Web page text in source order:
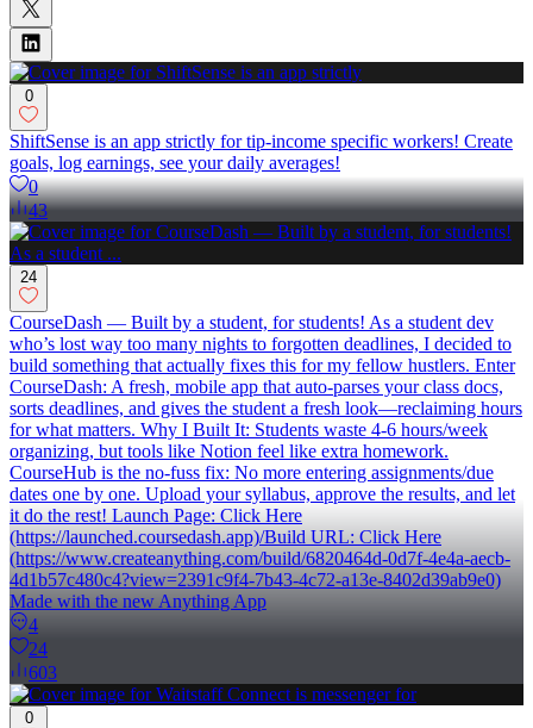
0
ShiftSense is an app strictly for tip-income specific workers! Create
goals, log earnings, see your daily averages!
0
43
24
CourseDash — Built by a student, for students! As a student dev
who’s lost way too many nights to forgotten deadlines, I decided to
build something that actually fixes this for my fellow hustlers. Enter
CourseDash: A fresh, mobile app that auto-parses your class docs,
sorts deadlines, and gives the student a fresh look—reclaiming hours
for what matters. Why I Built It: Students waste 4-6 hours/week
organizing, but tools like Notion feel like extra homework.
CourseHub is the no-fuss fix: No more entering assignments/due
dates one by one. Upload your syllabus, approve the results, and let
it do the rest! Launch Page: Click Here
(https://launched.coursedash.app)/Build URL: Click Here
(https://www.createanything.com/build/6820464d-0d7f-4e4a-aecb-
4d1b57c480c4?view=2391c9f4-7b43-4c72-a13e-8402d39ab9e0)
Made with the new Anything App
4
24
603
0